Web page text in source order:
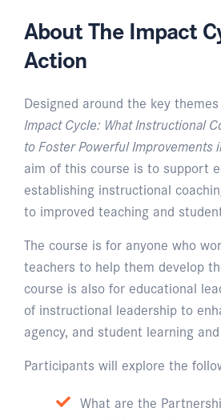
About The Impact
Action
Designed around the key
Impact Cycle: What Instructional
to Foster Powerful Improvements
aim of this course is to support
establishing instructional
to improved teaching and
The course is for anyone who
teachers to help them develop
course is also for educational
of instructional leadership to
agency, and student learning
Participants will explore the
What are the